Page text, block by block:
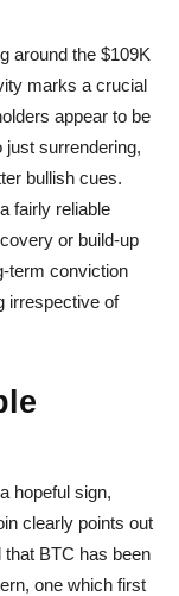
around the $109K
marks a crucial
appear to be
just surrendering,
bullish cues.
fairly reliable
or build-up
term conviction
irrespective of
hopeful sign,
clearly points out
BTC has been
one which first